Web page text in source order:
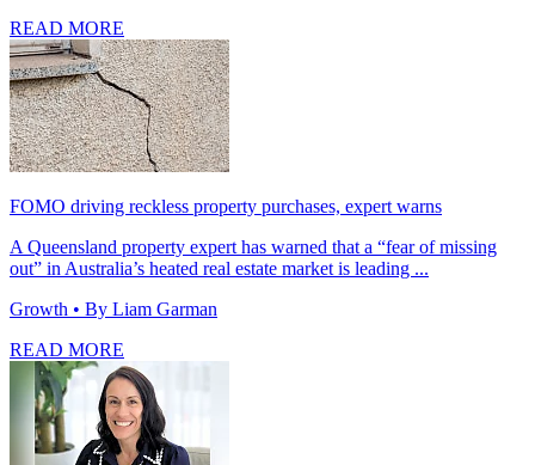
READ MORE
FOMO driving reckless property purchases, expert warns
A Queensland property expert has warned that a “fear of missing
out” in Australia’s heated real estate market is leading ...
Growth • By Liam Garman
READ MORE